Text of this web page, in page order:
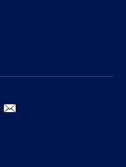
youtube